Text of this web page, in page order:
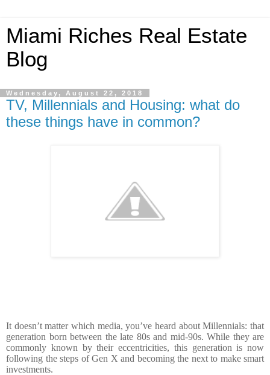
Miami Riches Real Estate
Blog
Wednesday, August 22, 2018
TV, Millennials and Housing: what do
these things have in common?
It doesn’t matter which media, you’ve heard about Millennials: that
generation born between the late 80s and mid-90s. While they are
commonly known by their eccentricities, this generation is now
following the steps of Gen X and becoming the next to make smart
investments.